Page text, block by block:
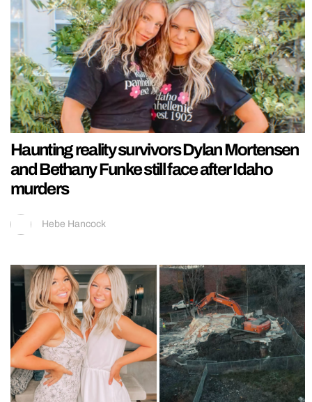
Haunting reality survivors Dylan Mortensen
and Bethany Funke still face after Idaho
murders
Hebe Hancock